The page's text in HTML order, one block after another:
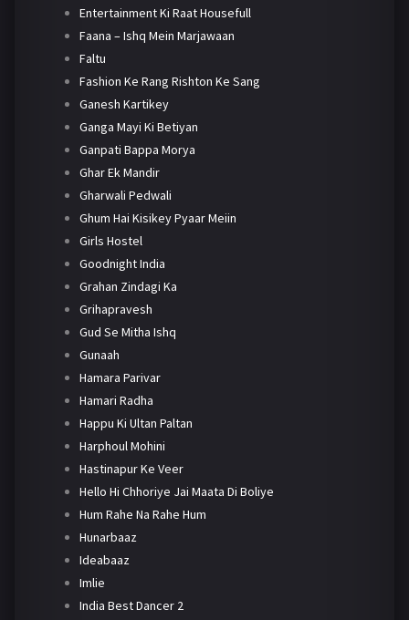
Entertainment Ki Raat Housefull
Faana – Ishq Mein Marjawaan
Faltu
Fashion Ke Rang Rishton Ke Sang
Ganesh Kartikey
Ganga Mayi Ki Betiyan
Ganpati Bappa Morya
Ghar Ek Mandir
Gharwali Pedwali
Ghum Hai Kisikey Pyaar Meiin
Girls Hostel
Goodnight India
Grahan Zindagi Ka
Grihapravesh
Gud Se Mitha Ishq
Gunaah
Hamara Parivar
Hamari Radha
Happu Ki Ultan Paltan
Harphoul Mohini
Hastinapur Ke Veer
Hello Hi Chhoriye Jai Maata Di Boliye
Hum Rahe Na Rahe Hum
Hunarbaaz
Ideabaaz
Imlie
India Best Dancer 2